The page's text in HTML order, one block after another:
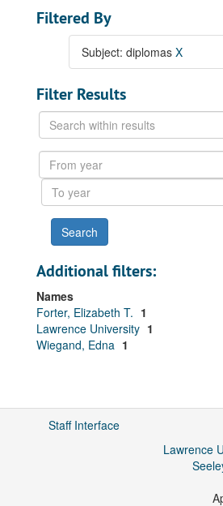
Filtered By
Subject: diplomas X
Filter Results
Search
within
results
From
year
To
year
Additional filters:
Names
Forter, Elizabeth T. 1
Lawrence University 1
Wiegand, Edna 1
Staff Interface
Lawrence